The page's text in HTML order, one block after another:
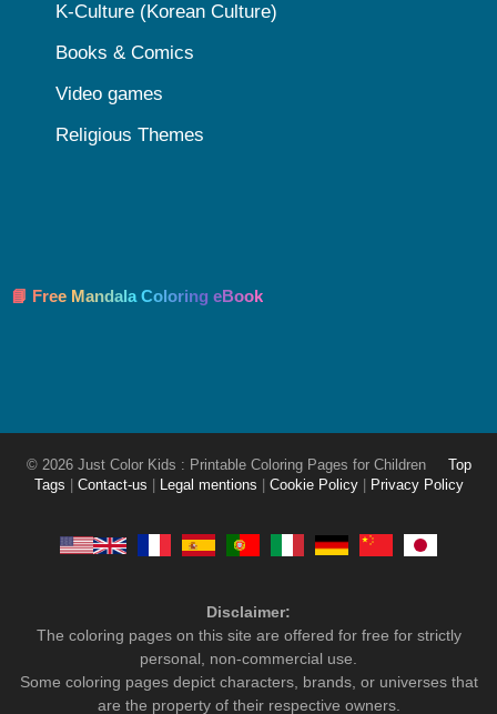
K-Culture (Korean Culture)
Books & Comics
Video games
Religious Themes
📘 Free Mandala Coloring eBook
© 2026 Just Color Kids : Printable Coloring Pages for Children
Top
Tags
Contact-us Legal mentions Cookie Policy Privacy Policy
Disclaimer:
The coloring pages on this site are offered for free for strictly
personal, non-commercial use.
Some coloring pages depict characters, brands, or universes that
are the property of their respective owners.